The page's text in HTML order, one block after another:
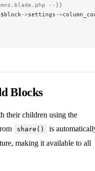
--}}
$block ->settings ->
Blocks
their children using the
share()
is
making it available to all